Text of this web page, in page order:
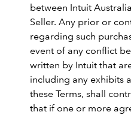
between Intuit
Seller. Any prior or
regarding such
event of any conflict
written by Intuit that
including any exhibits
these Terms, shall
that if one or more